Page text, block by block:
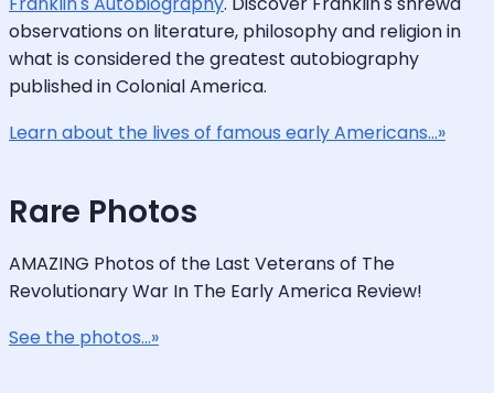
observations on literature, philosophy and religion in
what is considered the greatest autobiography
published in Colonial America.
Learn about the lives of famous early Americans...»
Rare Photos
AMAZING Photos of the Last Veterans of The
Revolutionary War In The Early America Review!
See the photos...»